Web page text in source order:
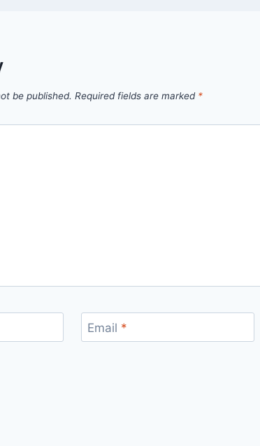
be published. Required fields are marked *
Email *